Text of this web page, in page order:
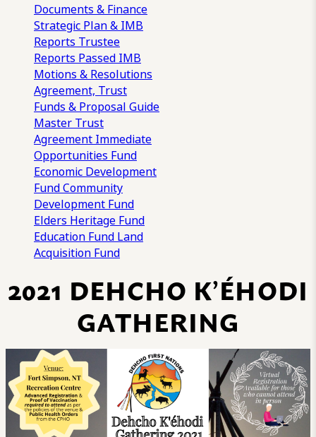
Documents & Finance
Strategic Plan & IMB
Reports Trustee
Reports Passed IMB
Motions & Resolutions
Agreement, Trust
Funds & Proposal Guide
Master Trust
Agreement Immediate
Opportunities Fund
Economic Development
FundCommunity
Development Fund
Elders Heritage Fund
Education Fund Land
Acquisition Fund
2021 DEHCHO K’ÉHODI
GATHERING